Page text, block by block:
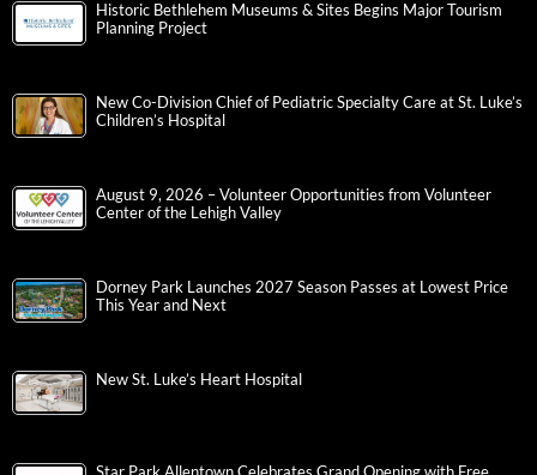
Historic Bethlehem Museums & Sites Begins Major Tourism
Planning Project
New Co-Division Chief of Pediatric Specialty Care at St. Luke’s
Children’s Hospital
August 9, 2026 – Volunteer Opportunities from Volunteer
Center of the Lehigh Valley
Dorney Park Launches 2027 Season Passes at Lowest Price
This Year and Next
New St. Luke’s Heart Hospital